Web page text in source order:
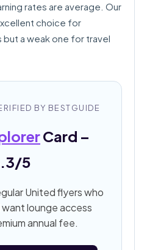
rates are average. Our
choice for
a weak one for travel
BY BESTGUIDE
Card –
5
United flyers who
lounge access
annual fee.